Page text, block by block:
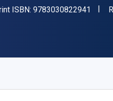
ISBN: 9783030822941